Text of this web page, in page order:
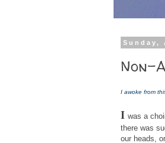
Sunday,
Non-
I awoke from
I was a
there was
our heads,